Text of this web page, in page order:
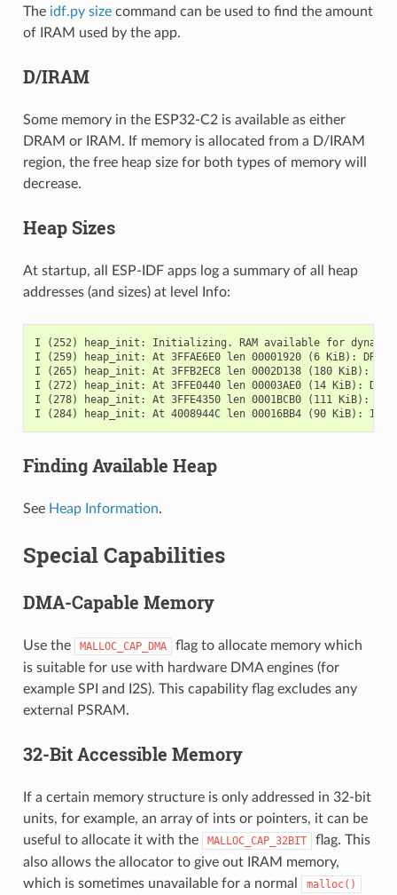
The idf.py sizecommand can be used to find the amount
of IRAM used by the app.
D/IRAM
Some memory in the ESP32-C2 is available as either
DRAM or IRAM. If memory is allocated from a D/IRAM
region, the free heap size for both types of memory will
decrease.
Heap Sizes
At startup, all ESP-IDF apps log a summary of all heap
addresses (and sizes) at level Info:
I (252) heap_init: Initializing. RAM available for
I (259) heap_init: At 3FFAE6E0 len 00001920 (6 KiB): DRAM
I (265) heap_init: At 3FFB2EC8 len 0002D138 (180 KiB):
I (272) heap_init: At 3FFE0440 len 00003AE0 (14 KiB): D/
I (278) heap_init: At 3FFE4350 len 0001BCB0 (111 KiB): D/
Finding Available Heap
See Heap Information.
Special Capabilities
DMA-Capable Memory
Use the MALLOC_CAP_DMA
flag to allocate memory which
is suitable for use with hardware DMA engines (for
example SPI and I2S). This capability flag excludes any
external PSRAM.
32-Bit Accessible Memory
If a certain memory structure is only addressed in 32-bit
units, for example, an array of ints or pointers, it can be
useful to allocate it with the
MALLOC_CAP_32BIT
flag. This
also allows the allocator to give out IRAM memory,
which is sometimes unavailable for a normal
malloc()